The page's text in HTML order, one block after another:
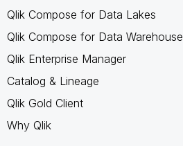
Qlik Compose for Data Lakes
Qlik Compose for Data Warehouse
Qlik Enterprise Manager
Catalog & Lineage
Qlik Gold Client
Why Qlik